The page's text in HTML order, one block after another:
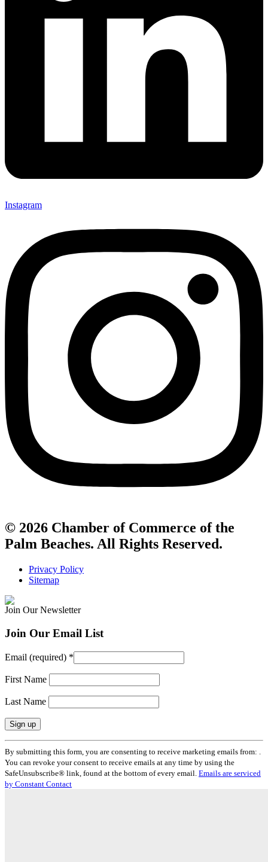
Instagram
© 2026 Chamber of Commerce of the
Palm Beaches. All Rights Reserved.
Privacy Policy
Sitemap
Join Our Newsletter
Join Our Email List
Email (required) *
First Name
Last Name
Constant
Contact
Use.
Please
leave
By submitting this form, you are consenting to receive marketing emails from: .
You can revoke your consent to receive emails at any time by using the
SafeUnsubscribe® link, found at the bottom of every email. Emails are serviced
by Constant Contact